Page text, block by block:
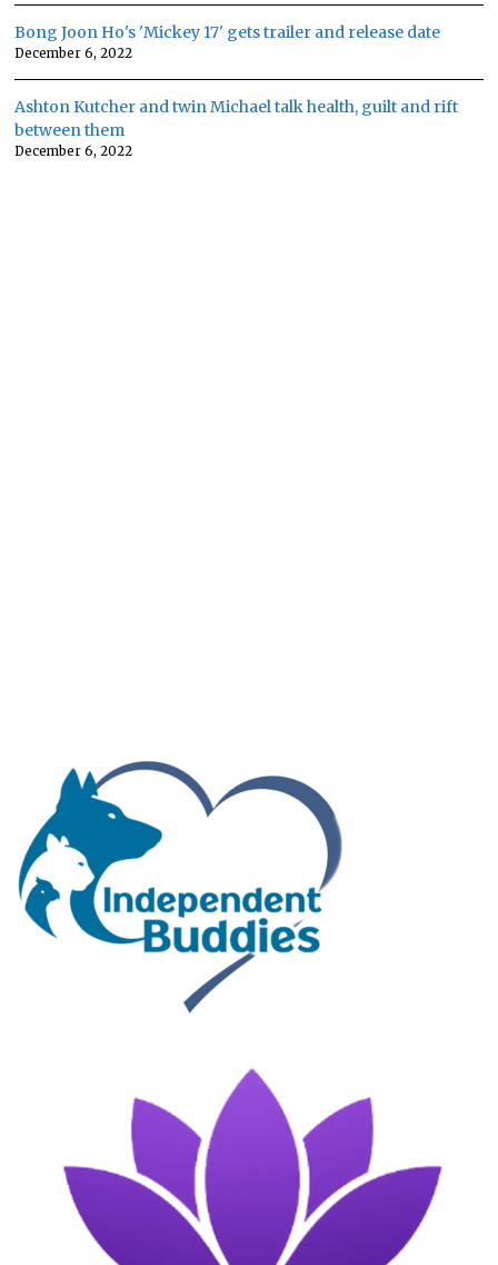
Bong Joon Ho's 'Mickey 17' gets trailer and release date
December 6, 2022
Ashton Kutcher and twin Michael talk health, guilt and rift
between them
December 6, 2022